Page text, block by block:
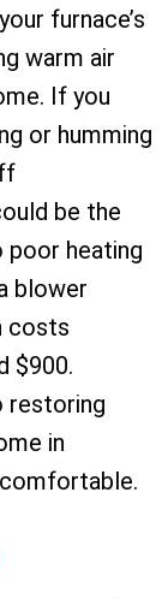
furnace’s
warm air
If you
or humming
be the
poor heating
blower
costs
$900.
restoring
in